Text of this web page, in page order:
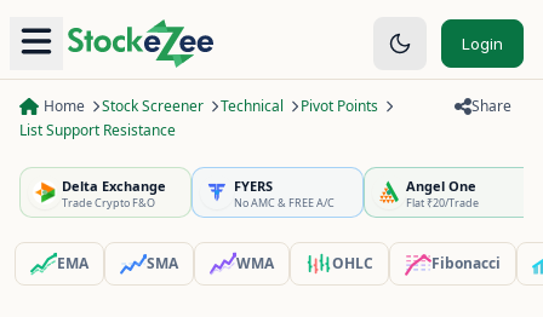
Login
Home Stock Screener Technical
Pivot Points
List Support Resistance
Share
Delta Exchange
Trade Crypto F&O
FYERS
No AMC & FREE A/C
Angel One
Flat ₹20/Trade
EMA SMA WMA OHLC Fibonacci